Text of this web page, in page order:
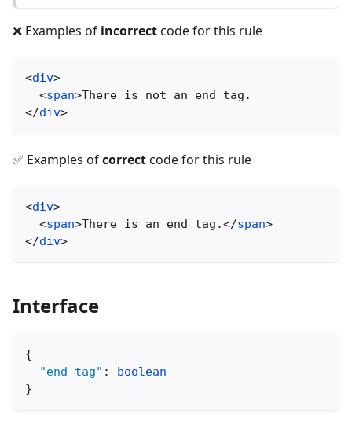
❌ Examples of incorrectcode for this rule
<div>
<span>There is not an end tag.
</div>
✅ Examples ofcorrectcode for this rule
<div>
<span>There is an end tag.</span>
</div>
Interface
{
"end-tag" :
boolean
}